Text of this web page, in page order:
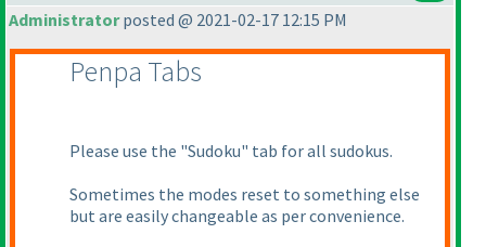
Administratorposted @ 2021-02-17 12:15 PM
Penpa Tabs
Please use the "Sudoku" tab for all sudokus.
Sometimes the modes reset to something else
but are easily changeable as per convenience.